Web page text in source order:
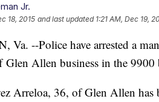
Jr.
18, 2015 and last updated 1:21 AM, Dec 19,
--Police have arrested a
Allen business in the 9900
Arreloa, 36, of Glen Allen